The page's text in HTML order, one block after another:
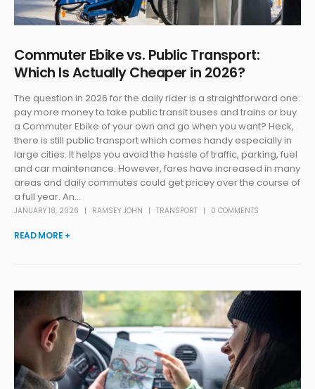
Commuter Ebike vs. Public Transport:
Which Is Actually Cheaper in 2026?
The question in 2026 for the daily rider is a straightforward one:
pay more money to take public transit buses and trains or buy
a Commuter Ebike of your own and go when you want? Heck,
there is still public transport which comes handy especially in
large cities. It helps you avoid the hassle of traffic, parking, fuel
and car maintenance. However, fares have increased in many
areas and daily commutes could get pricey over the course of
a full year. An...
JANUARY 18, 2026 RAMSEY JOHN TRANSPORT 0 COMMENTS
READ MORE +